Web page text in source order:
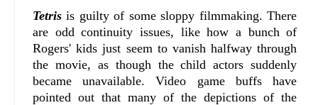
Tetris is guilty of some sloppy filmmaking. There
are odd continuity issues, like how a bunch of
Rogers' kids just seem to vanish halfway through
the movie, as though the child actors suddenly
became unavailable. Video game buffs have
pointed out that many of the depictions of the